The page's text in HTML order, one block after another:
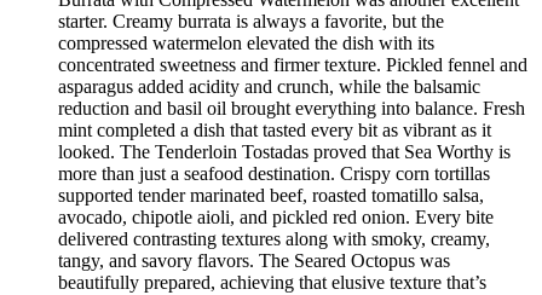
starter. Creamy burrata is always a favorite, but the
compressed watermelon elevated the dish with its
concentrated sweetness and firmer texture. Pickled fennel and
asparagus added acidity and crunch, while the balsamic
reduction and basil oil brought everything into balance. Fresh
mint completed a dish that tasted every bit as vibrant as it
looked. The Tenderloin Tostadas proved that Sea Worthy is
more than just a seafood destination. Crispy corn tortillas
supported tender marinated beef, roasted tomatillo salsa,
avocado, chipotle aioli, and pickled red onion. Every bite
delivered contrasting textures along with smoky, creamy,
tangy, and savory flavors. The Seared Octopus was
beautifully prepared, achieving that elusive texture that’s